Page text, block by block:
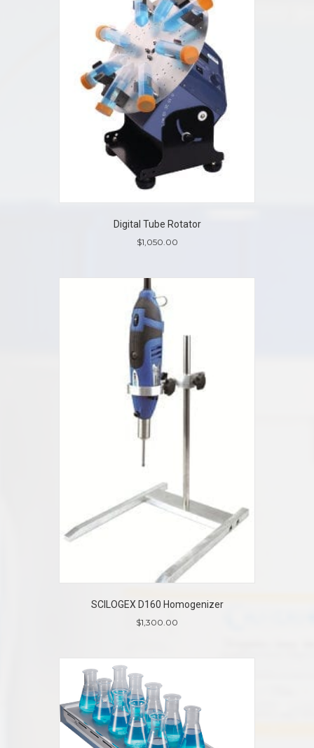
Digital Tube Rotator
$1,050.00
SCILOGEX D160 Homogenizer
$1,300.00